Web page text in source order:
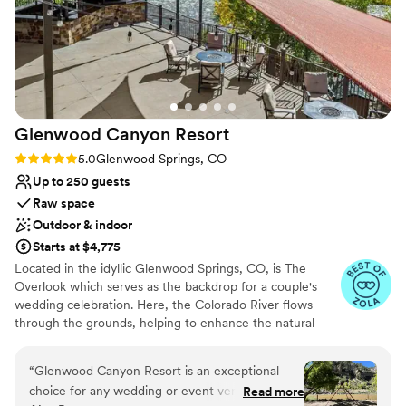
No free parking
Couple must handle cleanup and setup
Does not provide event staff
her family are some of the sweetest, most
genuine people and we have kept in touch
since our big day. We can’t wait to show our kids
one day and create even more memories.”
Glenwood Canyon Resort
Rating: 5.0 (8 reviews)
5.0Glenwood Springs, CO
Up to 250 guests
Raw space
Outdoor & indoor
Starts at $4,775
Located in the idyllic Glenwood Springs, CO, is The
Overlook which serves as the backdrop for a couple's
wedding celebration. Here, the Colorado River flows
through the grounds, helping to enhance the natural
also conveniently located for guests. This venue provides
a romantic setting for couples to gather with their loved
ones and create lasting memories.
“Glenwood Canyon Resort is an exceptional
choice for any wedding or event venue. Their
Read more